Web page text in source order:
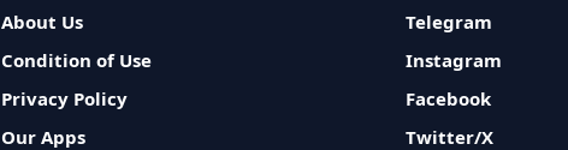
About Us
Condition of Use
Privacy Policy
Our Apps
Telegram
Instagram
Facebook
Twitter/X